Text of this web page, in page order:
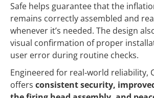
Safe helps guarantee that the
remains correctly assembled and
whenever it’s needed. The design
visual confirmation of proper
user error during routine checks.
Engineered for real‑world reliability,
offers consistent security,